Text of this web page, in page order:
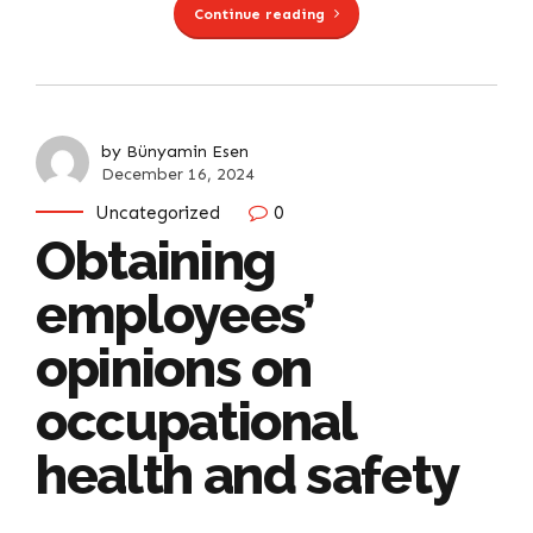
Continue reading
by Bünyamin Esen
December 16, 2024
Uncategorized 0
Obtaining
employees’
opinions on
occupational
health and safety